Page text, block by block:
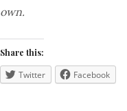
own.
Share this:
Twitter Facebook